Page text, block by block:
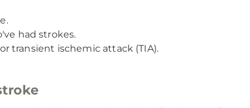
had strokes.
transient ischemic attack (TIA).